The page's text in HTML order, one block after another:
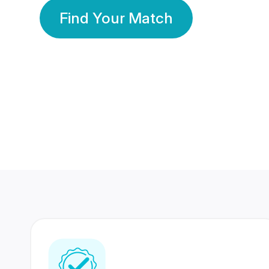
Find Your Match